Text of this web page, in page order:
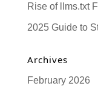
Rise of llms.txt
2025 Guide to
Archives
February 2026